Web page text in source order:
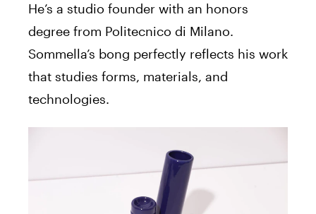
He’s a studio founder with an honors
degree from Politecnico di Milano.
Sommella’s bong perfectly reflects his work
that studies forms, materials, and
technologies.